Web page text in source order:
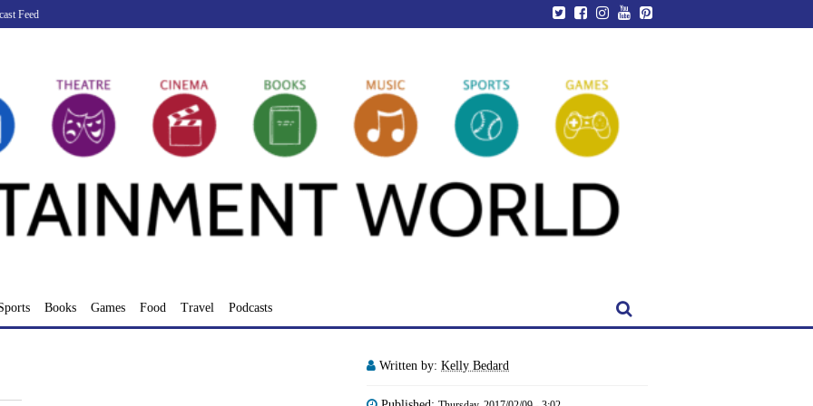
Feed
Books Games Food Travel Podcasts
Written by: Kelly Bedard